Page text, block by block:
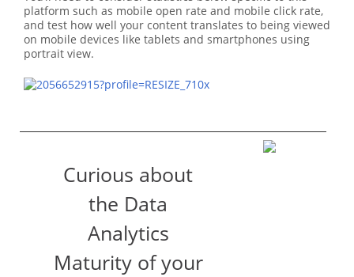
platform such as mobile open rate and mobile click rate,
and test how well your content translates to being viewed
on mobile devices like tablets and smartphones using
portrait view.
Curious about
the Data
Analytics
Maturity of your